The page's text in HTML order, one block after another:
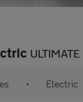
ULTIMATE
• Electric